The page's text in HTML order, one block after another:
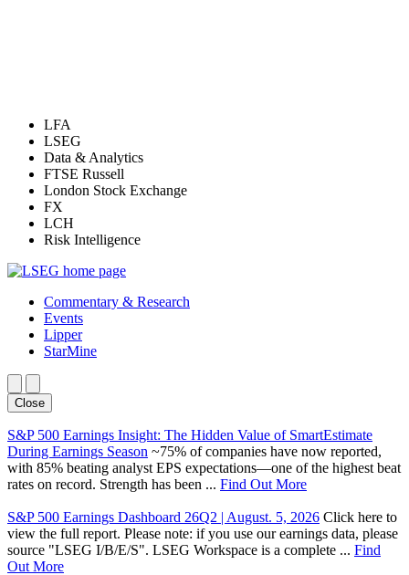
LFA
LSEG
Data & Analytics
FTSE Russell
London Stock Exchange
FX
LCH
Risk Intelligence
Commentary & Research
Events
Lipper
StarMine
Close
S&P 500 Earnings Insight: The Hidden Value of SmartEstimate
During Earnings Season ~75% of companies have now reported,
with 85% beating analyst EPS expectations—one of the highest beat
rates on record. Strength has been ... Find Out More
S&P 500 Earnings Dashboard 26Q2 | August. 5, 2026 Click here to
view the full report. Please note: if you use our earnings data, please
source "LSEG I/B/E/S". LSEG Workspace is a complete ... Find
Out More